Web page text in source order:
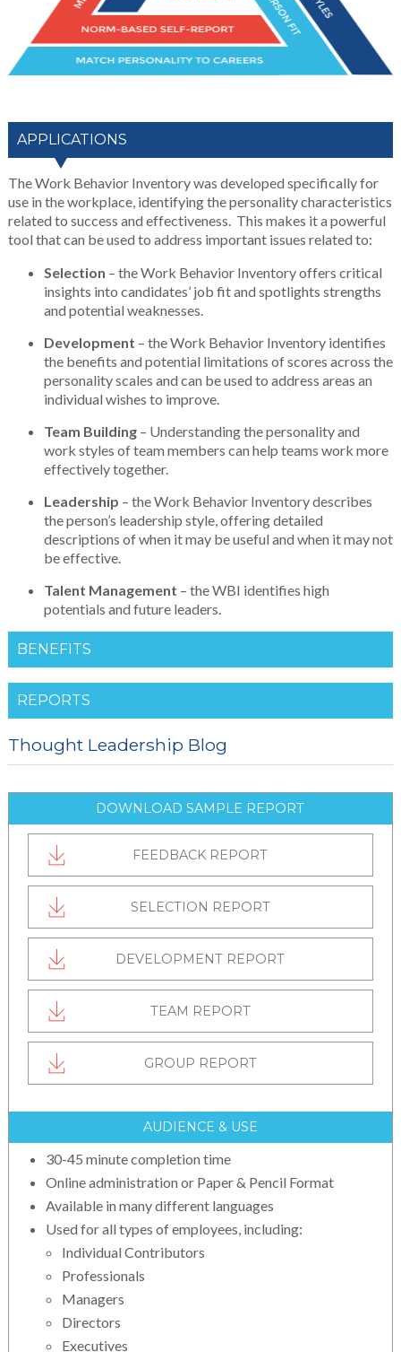
APPLICATIONS
The Work Behavior Inventory was developed specifically for
use in the workplace, identifying the personality characteristics
related to success and effectiveness. This makes it a powerful
tool that can be used to address important issues related to:
Selection – the Work Behavior Inventory offers critical
insights into candidates’ job fit and spotlights strengths
and potential weaknesses.
Development – the Work Behavior Inventory identifies
the benefits and potential limitations of scores across the
personality scales and can be used to address areas an
individual wishes to improve.
Team Building– Understanding the personality and
work styles of team members can help teams work more
effectively together.
Leadership – the Work Behavior Inventory describes
the person’s leadership style, offering detailed
descriptions of when it may be useful and when it may not
be effective.
Talent Management – the WBI identifies high
potentials and future leaders.
BENEFITS
REPORTS
Thought Leadership Blog
DOWNLOAD SAMPLE REPORT
FEEDBACK REPORT
SELECTION REPORT
DEVELOPMENT REPORT
TEAM REPORT
GROUP REPORT
AUDIENCE & USE
30-45 minute completion time
Online administration or Paper & Pencil Format
Available in many different languages
Used for all types of employees, including:
Individual Contributors
Professionals
Managers
Directors
Executives